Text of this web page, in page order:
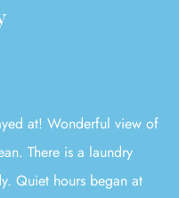
at! Wonderful view of
There is a laundry
Quiet hours began at